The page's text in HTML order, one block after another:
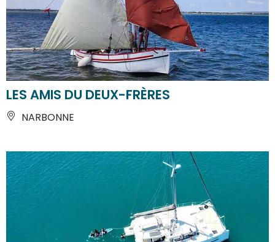
LES AMIS DU DEUX-FRÈRES
NARBONNE